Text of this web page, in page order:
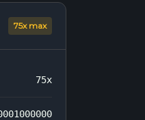
75x max
75x